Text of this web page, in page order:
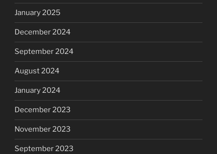
January 2025
December 2024
September 2024
August 2024
January 2024
December 2023
November 2023
September 2023